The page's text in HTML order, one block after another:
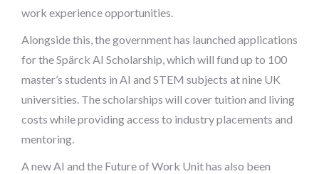
work experience opportunities.
Alongside this, the government has launched applications
for the Spärck AI Scholarship, which will fund up to 100
master’s students in AI and STEM subjects at nine UK
universities. The scholarships will cover tuition and living
costs while providing access to industry placements and
mentoring.
A new AI and the Future of Work Unit has also been